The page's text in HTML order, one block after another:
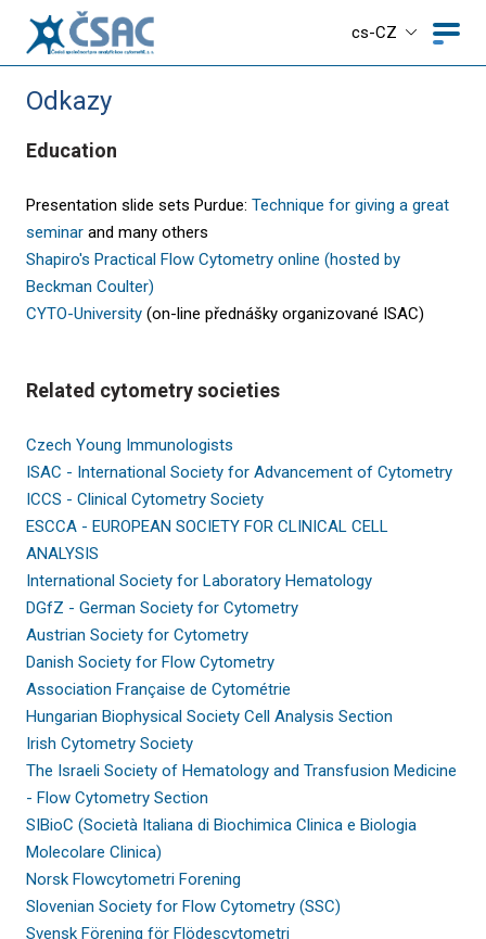
cs-CZ
Odkazy
Education
Presentation slide sets Purdue: Technique for giving a great
seminar and many others
Shapiro's Practical Flow Cytometry online (hosted by
Beckman Coulter)
CYTO-University (on-line přednášky organizované ISAC)
Related cytometry societies
Czech Young Immunologists
ISAC - International Society for Advancement of Cytometry
ICCS - Clinical Cytometry Society
ESCCA - EUROPEAN SOCIETY FOR CLINICAL CELL
ANALYSIS
International Society for Laboratory Hematology
DGfZ - German Society for Cytometry
Austrian Society for Cytometry
Danish Society for Flow Cytometry
Association Française de Cytométrie
Hungarian Biophysical Society Cell Analysis Section
Irish Cytometry Society
The Israeli Society of Hematology and Transfusion Medicine
- Flow Cytometry Section
SIBioC (Società Italiana di Biochimica Clinica e Biologia
Molecolare Clinica)
Norsk Flowcytometri Forening
Slovenian Society for Flow Cytometry (SSC)
Svensk Förening för Flödescytometri